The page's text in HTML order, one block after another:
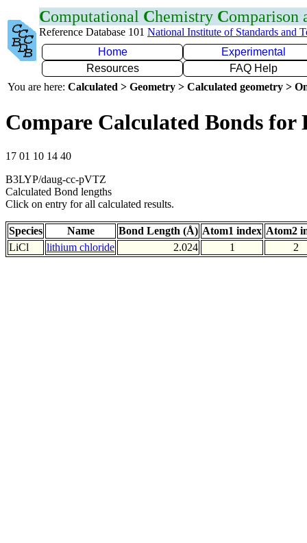
Computational Chemistry Comparison
Reference Database 101 National Institute of Standards and
Home
Experimental
Resources
FAQ Help
You are here: Calculated > Geometry > Calculated geometry >
Compare Calculated Bonds for
17 01 10 14 40
B3LYP/daug-cc-pVTZ
Calculated Bond lengths
Click on entry for all calculated results.
Species Name Bond Length (Å) Atom1 index Atom2
LiCl
lithium chloride 2.024 1 2